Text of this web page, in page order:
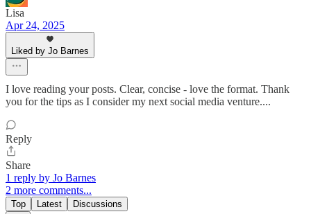
Lisa
Apr 24, 2025
Liked by Jo Barnes
I love reading your posts. Clear, concise - love the format. Thank
you for the tips as I consider my next social media venture....
Reply
Share
1 reply by Jo Barnes
2 more comments...
Top Latest Discussions